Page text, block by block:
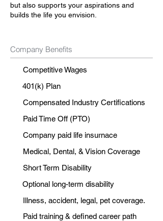
but also supports your aspirations and
builds the life you envision.
Company Benefits
Competitive Wages
401(k) Plan
Compensated Industry Certifications
Paid Time Off (PTO)
Company paid life insurnace
Medical, Dental, & Vision Coverage
Short Term Disability
Optional long-term disability
Illness, accident, legal, pet coverage.
Paid training & defined career path